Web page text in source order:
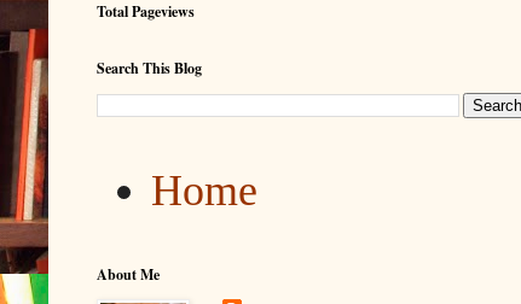
Total Pageviews
Search This Blog
Home
About Me